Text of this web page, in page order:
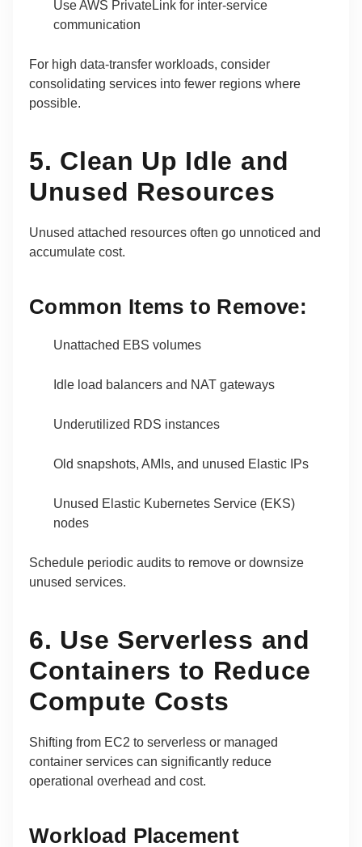
Use AWS PrivateLink for inter-service
communication
For high data-transfer workloads, consider
consolidating services into fewer regions where
possible.
5. Clean Up Idle and
Unused Resources
Unused attached resources often go unnoticed and
accumulate cost.
Common Items to Remove:
Unattached EBS volumes
Idle load balancers and NAT gateways
Underutilized RDS instances
Old snapshots, AMIs, and unused Elastic IPs
Unused Elastic Kubernetes Service (EKS)
nodes
Schedule periodic audits to remove or downsize
unused services.
6. Use Serverless and
Containers to Reduce
Compute Costs
Shifting from EC2 to serverless or managed
container services can significantly reduce
operational overhead and cost.
Workload Placement